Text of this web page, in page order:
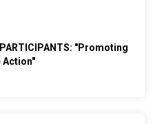
PARTICIPANTS: "Promoting
Action"